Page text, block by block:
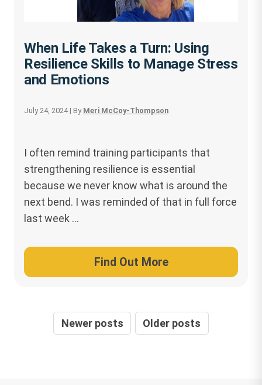
When Life Takes a Turn: Using
Resilience Skills to Manage Stress
and Emotions
July 24, 2024| By Meri McCoy-Thompson
I often remind training participants that
strengthening resilience is essential
because we never know what is around the
next bend. I was reminded of that in full force
last week …
Find Out More
Older posts
Newer posts